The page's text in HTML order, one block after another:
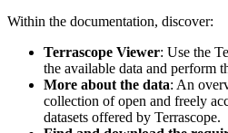
Within the documentation, discover:
Terrascope Viewer: Use the
the available data and perform
More about the data: An
collection of open and freely
datasets offered by Terrascope.